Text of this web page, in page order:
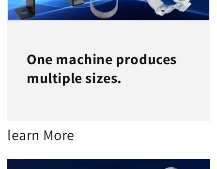
One machine produces
multiple sizes.
learn More